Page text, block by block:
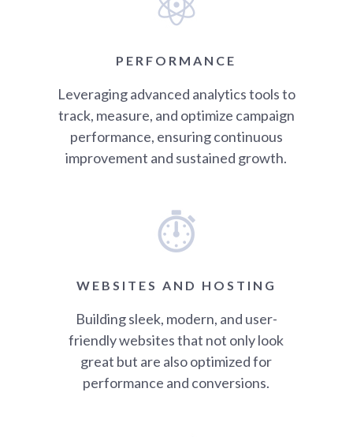
PERFORMANCE
Leveraging advanced analytics tools to
track, measure, and optimize campaign
performance, ensuring continuous
improvement and sustained growth.
WEBSITES AND HOSTING
Building sleek, modern, and user-
friendly websites that not only look
great but are also optimized for
performance and conversions.